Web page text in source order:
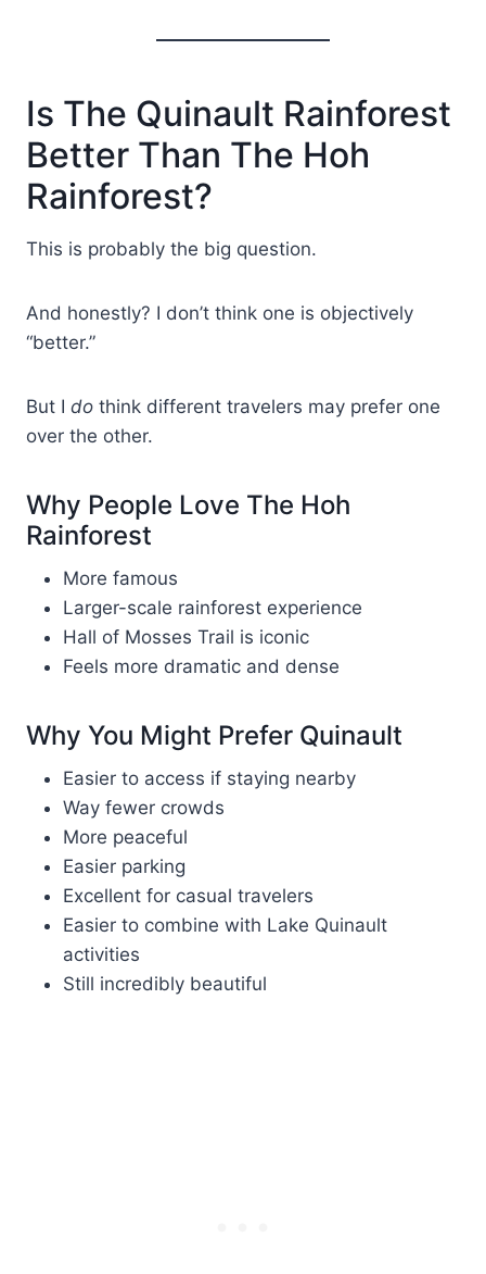
Is The Quinault Rainforest
Better Than The Hoh
Rainforest?
This is probably the big question.
And honestly? I don’t think one is objectively
“better.”
But I do think different travelers may prefer one
over the other.
Why People Love The Hoh
Rainforest
More famous
Larger-scale rainforest experience
Hall of Mosses Trail is iconic
Feels more dramatic and dense
Why You Might Prefer Quinault
Easier to access if staying nearby
Way fewer crowds
More peaceful
Easier parking
Excellent for casual travelers
Easier to combine with Lake Quinault
activities
Still incredibly beautiful